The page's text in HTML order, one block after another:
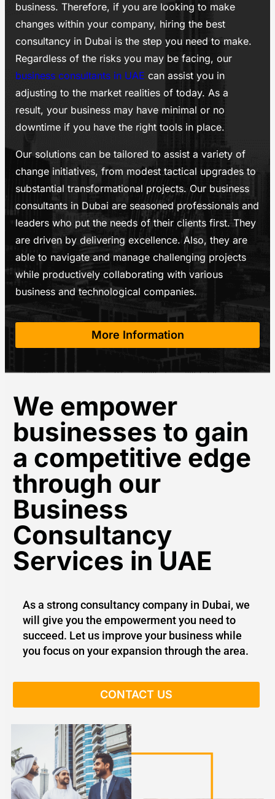
business. Therefore, if you are looking to make
changes within your company, hiring the best
consultancy in Dubai is the step you need to make.
Regardless of the risks you may be facing, our
business consultants in UAE can assist you in
adjusting to the market realities of today. As a
result, your business may have minimal or no
downtime if you have the right tools in place.
Our solutions can be tailored to assist a variety of
change initiatives, from modest tactical upgrades to
substantial transformational projects. Our business
consultants in Dubai are seasoned professionals and
leaders who put the needs of their clients first. They
are driven by delivering excellence. Also, they are
able to navigate and manage challenging projects
while productively collaborating with various
business and technological companies.
More Information
We empower
businesses to gain
a competitive edge
through our
Business
Consultancy
Services in UAE
As a strong consultancy company in Dubai, we
will give you the empowerment you need to
succeed. Let us improve your business while
you focus on your expansion through the area.
CONTACT US